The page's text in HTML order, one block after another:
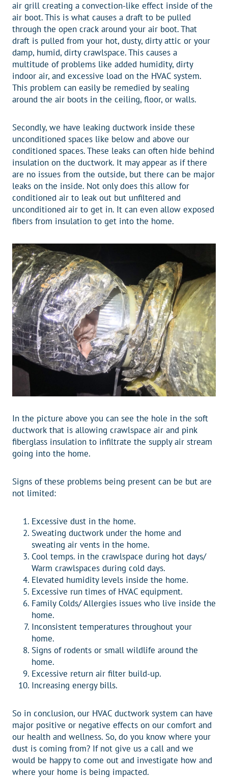
air grill creating a convection-like effect inside of the
air boot. This is what causes a draft to be pulled
through the open crack around your air boot. That
draft is pulled from your hot, dusty, dirty attic or your
damp, humid, dirty crawlspace. This causes a
multitude of problems like added humidity, dirty
indoor air, and excessive load on the HVAC system.
This problem can easily be remedied by sealing
around the air boots in the ceiling, floor, or walls.
Secondly, we have leaking ductwork inside these
unconditioned spaces like below and above our
conditioned spaces. These leaks can often hide behind
insulation on the ductwork. It may appear as if there
are no issues from the outside, but there can be major
leaks on the inside. Not only does this allow for
conditioned air to leak out but unfiltered and
unconditioned air to get in. It can even allow exposed
fibers from insulation to get into the home.
In the picture above you can see the hole in the soft
ductwork that is allowing crawlspace air and pink
fiberglass insulation to infiltrate the supply air stream
going into the home.
Signs of these problems being present can be but are
not limited:
Excessive dust in the home.
Sweating ductwork under the home and
sweating air vents in the home.
Cool temps. in the crawlspace during hot days/
Warm crawlspaces during cold days.
Elevated humidity levels inside the home.
Excessive run times of HVAC equipment.
Family Colds/ Allergies issues who live inside the
home.
Inconsistent temperatures throughout your
home.
Signs of rodents or small wildlife around the
home.
Excessive return air filter build-up.
Increasing energy bills.
So in conclusion, our HVAC ductwork system can have
major positive or negative effects on our comfort and
our health and wellness. So, do you know where your
dust is coming from? If not give us a call and we
would be happy to come out and investigate how and
where your home is being impacted.